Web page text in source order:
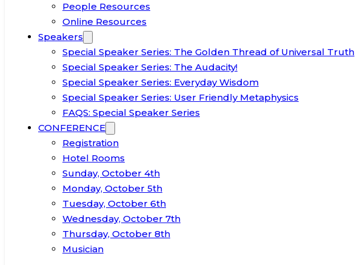
People Resources
Online Resources
Speakers
Special Speaker Series: The Golden Thread of Universal Truth
Special Speaker Series: The Audacity!
Special Speaker Series: Everyday Wisdom
Special Speaker Series: User Friendly Metaphysics
FAQS: Special Speaker Series
CONFERENCE
Registration
Hotel Rooms
Sunday, October 4th
Monday, October 5th
Tuesday, October 6th
Wednesday, October 7th
Thursday, October 8th
Musician